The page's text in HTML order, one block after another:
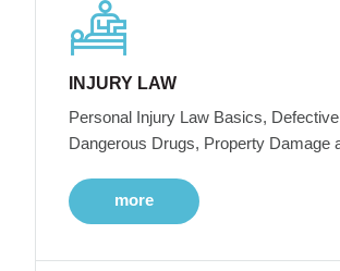
INJURY LAW
Personal Injury Law Basics,
Dangerous Drugs, Property Damage
more